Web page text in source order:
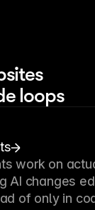
loops
work on
AI changes
of only in